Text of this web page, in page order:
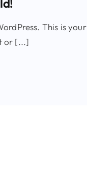
This is your
or [...]